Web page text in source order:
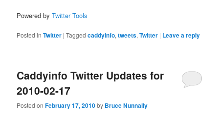
Powered byTwitter Tools
Posted in Twitter |Tagged caddyinfo,tweets,Twitter | Leave a reply
Caddyinfo Twitter Updates for
2010-02-17
Posted onFebruary 17, 2010by Bruce Nunnally